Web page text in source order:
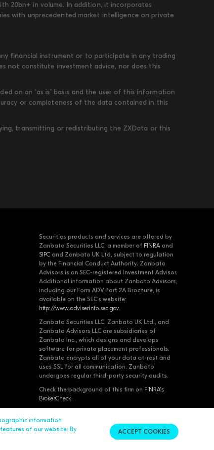
20bn+ in volume. In addition, it incorporates
with unprecedented market intelligence on private
financial instrument or to participate in any trading
not constitute investment advice, nor does this
on an "as is" basis and the user of this information
or completeness of the data contained in this
transmitting or redistributing the ZXData or this
Securities products and services are offered by
Zanbato Securities LLC, a member of FINRA and
SIPC and Zanbato UK Ltd, subject to regulation
by the Financial Conduct Authority. Zanbato
Advisors is an SEC-registered Investment Advisor.
Additional information about Zanbato Advisors,
including our Form ADV Part 2A Brochure, is
available on the SEC's website:
http://www.adviserinfo.sec.gov.
Zanbato Securities LLC, Zanbato UK Ltd., and
Zanbato Advisors LLC are subsidiaries of
Zanbato Inc., which designs and develops
software for private placement professionals.
Zanbato encrypts all of your data at-rest and
uses SSL for all communication. Zanbato
undergoes regular third-party security audits.
Check the background of this firm on FINRA's
BrokerCheck.
© 2026 Zanbato, Inc. All Rights Reserved.Contact Us
information
of our website. By
ACCEPT COOKIES